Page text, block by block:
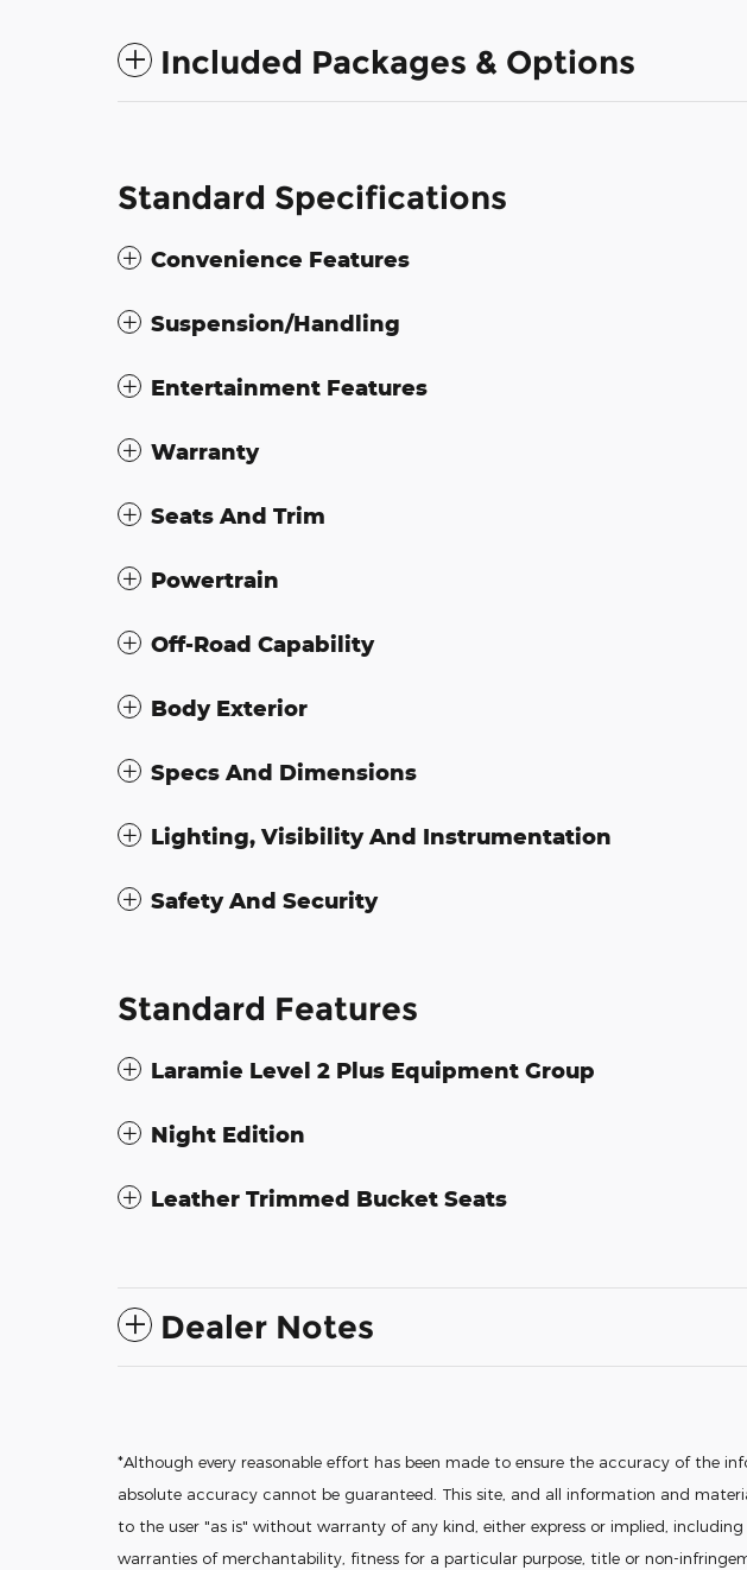
Included Packages & Options
Standard Specifications
Convenience Features
Suspension/Handling
Entertainment Features
Warranty
Seats And Trim
Powertrain
Off-Road Capability
Body Exterior
Specs And Dimensions
Lighting, Visibility And Instrumentation
Safety And Security
Standard Features
Laramie Level 2 Plus Equipment Group
Night Edition
Leather Trimmed Bucket Seats
Dealer Notes
*Although every reasonable effort has been made to ensure the accuracy of the
absolute accuracy cannot be guaranteed. This site, and all information and
to the user "as is" without warranty of any kind, either express or implied,
warranties of merchantability, fitness for a particular purpose, title or non-